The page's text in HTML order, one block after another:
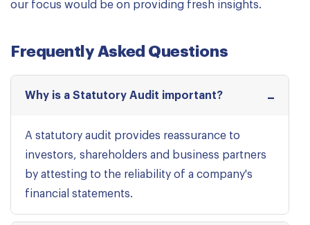
our focus would be on providing fresh insights.
Frequently Asked Questions
Why is a Statutory Audit important?
A statutory audit provides reassurance to
investors, shareholders and business partners
by attesting to the reliability of a company's
financial statements.